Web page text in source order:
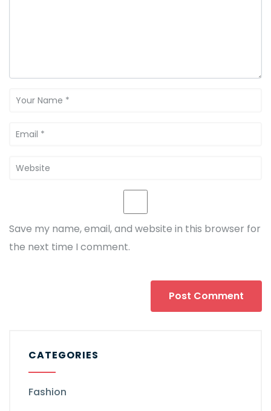
Save my name, email, and website in this browser for
the next time I comment.
CATEGORIES
Fashion